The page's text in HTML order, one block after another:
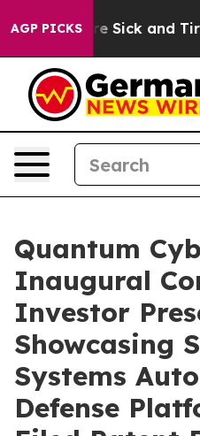
AGP PICKSAre Sick and Tired
Quantum
Inaugural
Investor
Showcasing
Systems
Defense